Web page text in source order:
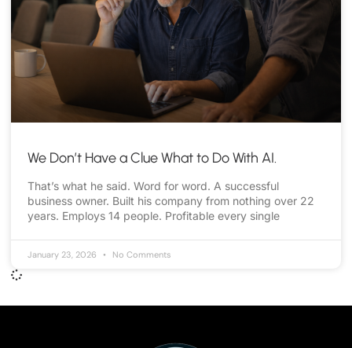
We Don’t Have a Clue What to Do With AI.
That’s what he said. Word for word. A successful
business owner. Built his company from nothing over 22
years. Employs 14 people. Profitable every single
January 23, 2026 No Comments